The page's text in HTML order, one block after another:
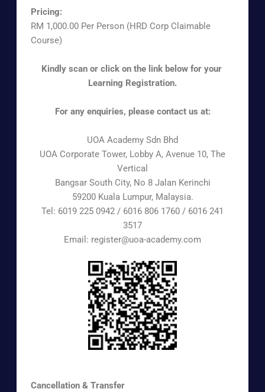
Pricing:
RM 1,000.00 Per Person (HRD Corp Claimable
Course)
Kindly scan or click on the link below for your
Learning Registration.
For any enquiries, please contact us at:
UOA Academy Sdn Bhd
UOA Corporate Tower, Lobby A, Avenue 10, The
Vertical
Bangsar South City, No 8 Jalan Kerinchi
59200 Kuala Lumpur, Malaysia.
Tel: 6019 225 0942 / 6016 806 1760 / 6016 241
3517
Email: register@uoa-academy.com
Cancellation & Transfer